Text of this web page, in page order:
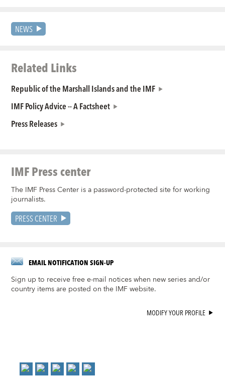
NEWS
Related Links
Republic of the Marshall Islands and the IMF
IMF Policy Advice -- A Factsheet
Press Releases
IMF Press center
The IMF Press Center is a password-protected site for working
journalists.
PRESS CENTER
EMAIL NOTIFICATION SIGN-UP
Sign up to receive free e-mail notices when new series and/or
country items are posted on the IMF website.
MODIFY YOUR PROFILE